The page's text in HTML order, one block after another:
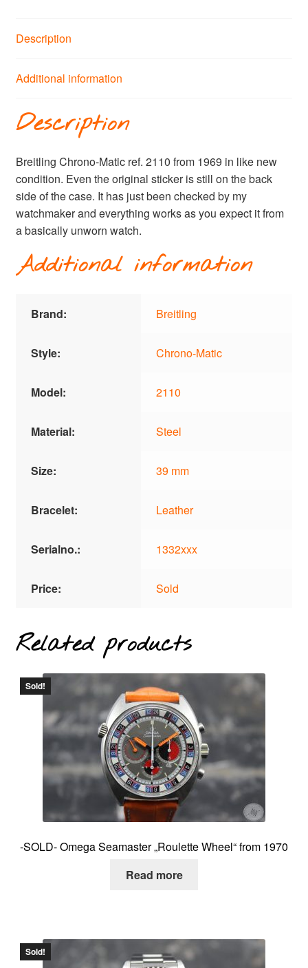
Description
Additional information
Description
Breitling Chrono-Matic ref. 2110 from 1969 in like new
condition. Even the original sticker is still on the back
side of the case. It has just been checked by my
watchmaker and everything works as you expect it from
a basically unworn watch.
Additional information
Brand: Breitling
Style: Chrono-Matic
Model: 2110
Material: Steel
Size: 39 mm
Bracelet: Leather
Serialno.: 1332xxx
Price: Sold
Related products
Sold!
-SOLD- Omega Seamaster „Roulette Wheel“ from 1970
Read more
Sold!